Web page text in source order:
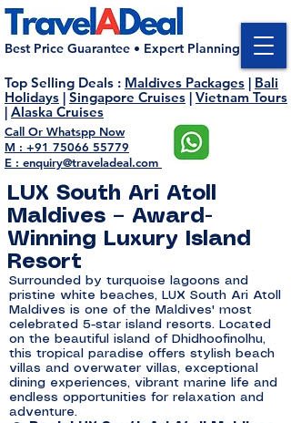
Call Or Whatspp Now
M : +91 75066 55779
E : enquiry@traveladeal.com
Top Selling Deals : Maldives Packages | Bali
Holidays | Singapore Cruises | Vietnam Tours
| Alaska Cruises
Best Price Guarantee • Expert Planning
LUX South Ari Atoll
Maldives – Award-
Winning Luxury Island
Resort
Surrounded by turquoise lagoons and
pristine white beaches, LUX South Ari Atoll
Maldives is one of the Maldives' most
celebrated 5-star island resorts. Located
on the beautiful island of Dhidhoofinolhu,
this tropical paradise offers stylish beach
villas and overwater villas, exceptional
dining experiences, vibrant marine life and
endless opportunities for relaxation and
adventure.